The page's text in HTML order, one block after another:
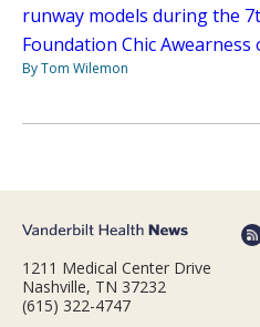
runway models during the
Foundation Chic Awearness
By Tom Wilemon
1211 Medical Center Drive
Nashville, TN 37232
(615) 322-4747